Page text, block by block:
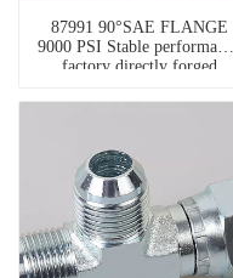
87991 90°SAE FLANGE
9000 PSI Stable performance
factory directly forged